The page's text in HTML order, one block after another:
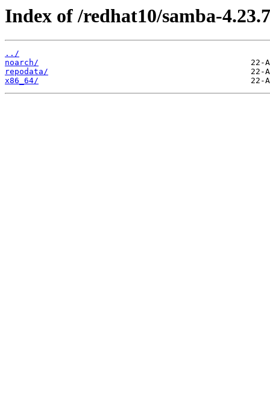
Index of /redhat10/samba-
../
noarch/
repodata/
x86_64/